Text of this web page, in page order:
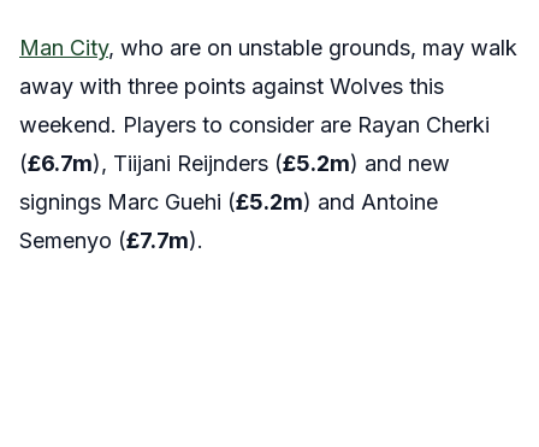
Man City, who are on unstable grounds, may walk
away with three points against Wolves this
weekend. Players to consider are Rayan Cherki
(£6.7m), Tiijani Reijnders (£5.2m) and new
signings Marc Guehi (£5.2m) and Antoine
Semenyo (£7.7m).